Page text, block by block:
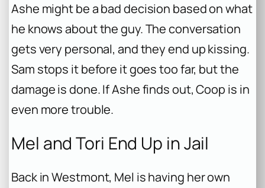
Ashe might be a bad decision based on what
he knows about the guy. The conversation
gets very personal, and they end up kissing.
Sam stops it before it goes too far, but the
damage is done. If Ashe finds out, Coop is in
even more trouble.
Mel and Tori End Up in Jail
Back in Westmont, Mel is having her own